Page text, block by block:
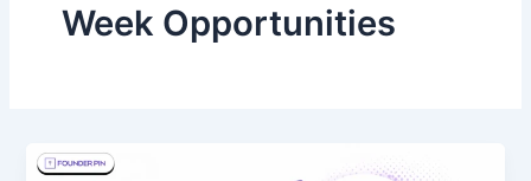
Week Opportunities